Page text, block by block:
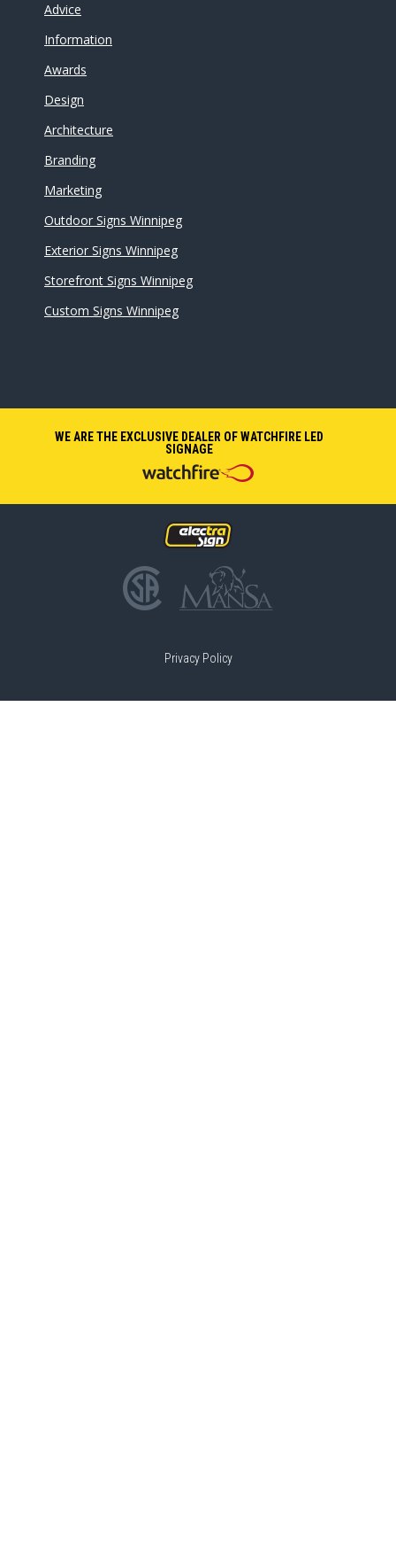
Advice
Information
Awards
Design
Architecture
Branding
Marketing
Outdoor Signs Winnipeg
Exterior Signs Winnipeg
Storefront Signs Winnipeg
Custom Signs Winnipeg
WE ARE THE EXCLUSIVE DEALER OF WATCHFIRE LED
SIGNAGE
Privacy Policy